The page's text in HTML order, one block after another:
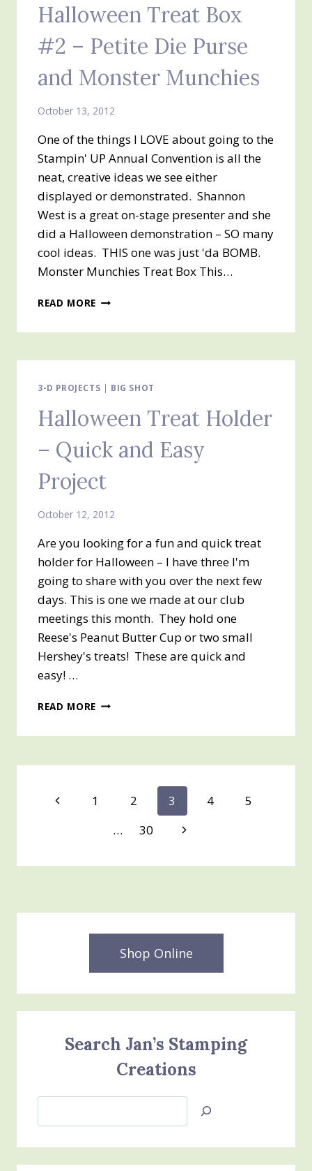
SERIES
3
:)
COFFIN
BOX
Halloween Treat Box
#2 – Petite Die Purse
and Monster Munchies
October 13, 2012
One of the things I LOVE about going to the
Stampin' UP Annual Convention is all the
neat, creative ideas we see either
displayed or demonstrated. Shannon
West is a great on-stage presenter and she
did a Halloween demonstration – SO many
cool ideas. THIS one was just 'da BOMB.
Monster Munchies Treat Box This…
READ MORE HALLOWEEN
–
DIE
AND
MONSTER
MUNCHIES
3-D PROJECTS | BIG SHOT
Halloween Treat Holder
– Quick and Easy
Project
October 12, 2012
Are you looking for a fun and quick treat
holder for Halloween – I have three I'm
going to share with you over the next few
days. This is one we made at our club
meetings this month. They hold one
Reese's Peanut Butter Cup or two small
Hershey's treats! These are quick and
easy! …
READ MORE HALLOWEEN
PROJECT
Page
navigation
Previous
1 2 3 4
5
…
30
Next
Shop Online
Search Jan’s Stamping
Creations
Jan’s
Creations